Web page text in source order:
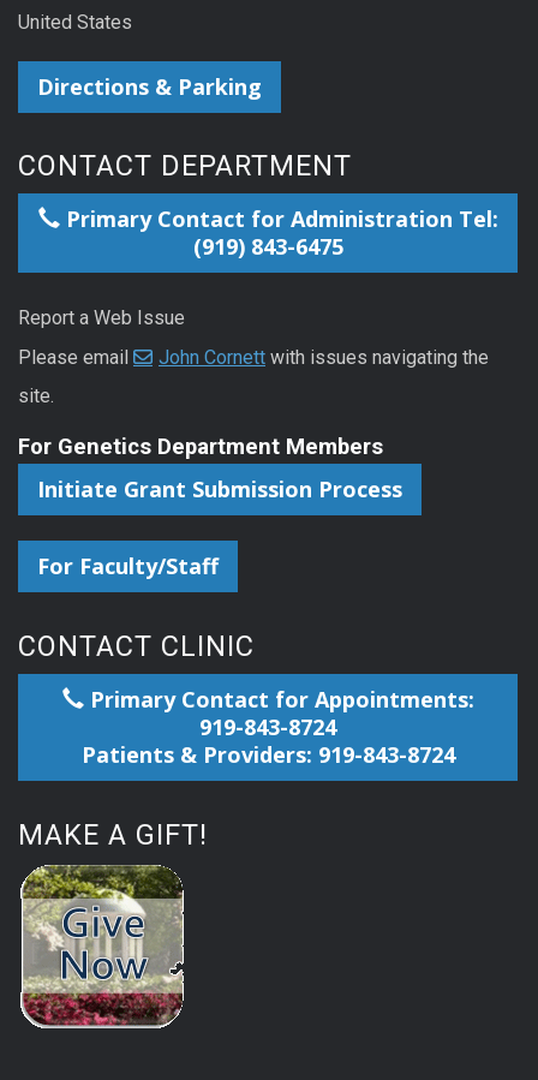
United States
Directions & Parking
CONTACT DEPARTMENT
Primary Contact for Administration Tel:
(919) 843-6475
Report a Web Issue
Please email
John Cornett with issues navigating the
site.
For Genetics Department Members
Initiate Grant Submission Process
For Faculty/Staff
CONTACT CLINIC
Primary Contact for Appointments:
919-843-8724
Patients & Providers: 919-843-8724
MAKE A GIFT!